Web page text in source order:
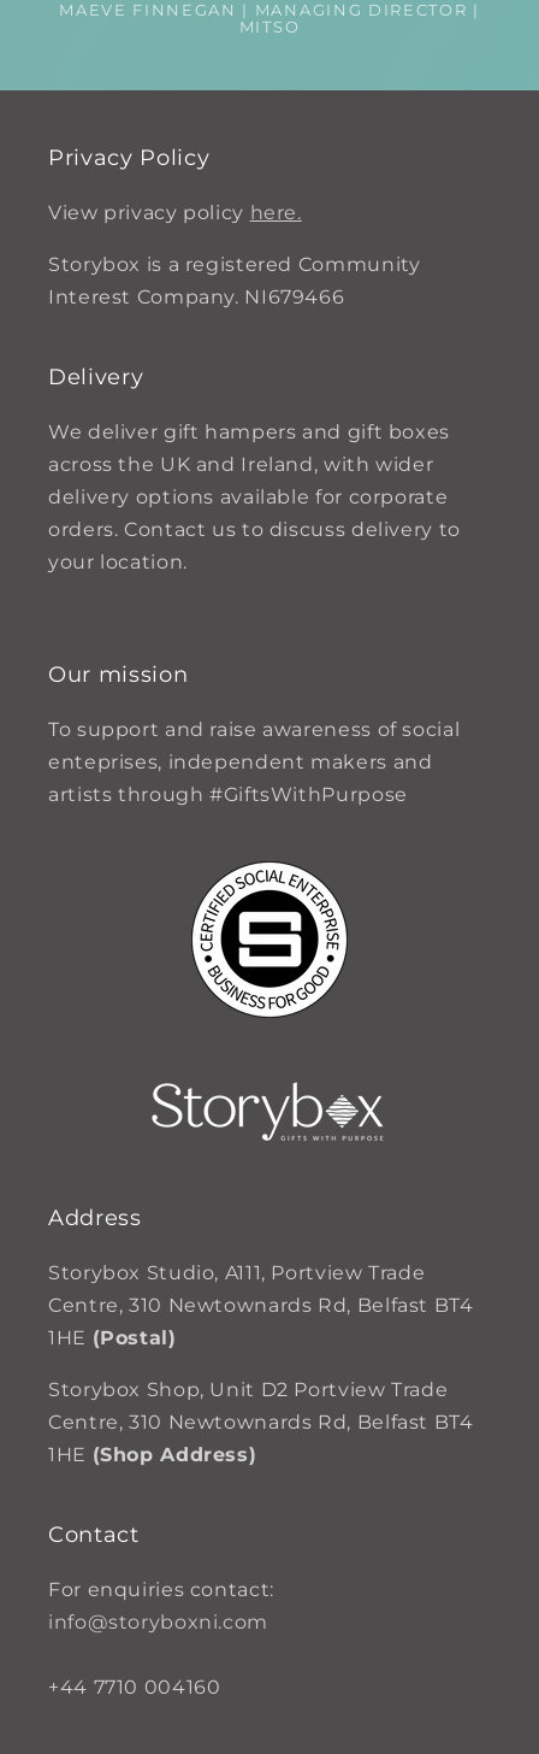
MAEVE FINNEGAN | MANAGING DIRECTOR |
MITSO
Privacy Policy
View privacy policy here.
Storybox is a registered Community
Interest Company. NI679466
Delivery
We deliver gift hampers and gift boxes
across the UK and Ireland, with wider
delivery options available for corporate
orders. Contact us to discuss delivery to
your location.
Our mission
To support and raise awareness of social
enteprises, independent makers and
artists through #GiftsWithPurpose
Address
Storybox Studio, A111, Portview Trade
Centre, 310 Newtownards Rd, Belfast BT4
1HE (Postal)
Storybox Shop, Unit D2 Portview Trade
Centre, 310 Newtownards Rd, Belfast BT4
1HE (Shop Address)
Contact
For enquiries contact:
info@storyboxni.com
+44 7710 004160